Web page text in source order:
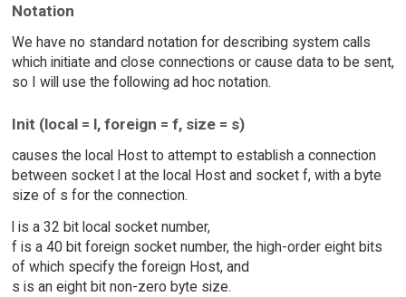
Notation
We have no standard notation for describing system calls
which initiate and close connections or cause data to be sent,
so I will use the following ad hoc notation.
Init (local = l, foreign = f, size = s)
causes the local Host to attempt to establish a connection
between socket l at the local Host and socket f, with a byte
size of s for the connection.
l is a 32 bit local socket number,
f is a 40 bit foreign socket number, the high-order eight bits
of which specify the foreign Host, and
s is an eight bit non-zero byte size.